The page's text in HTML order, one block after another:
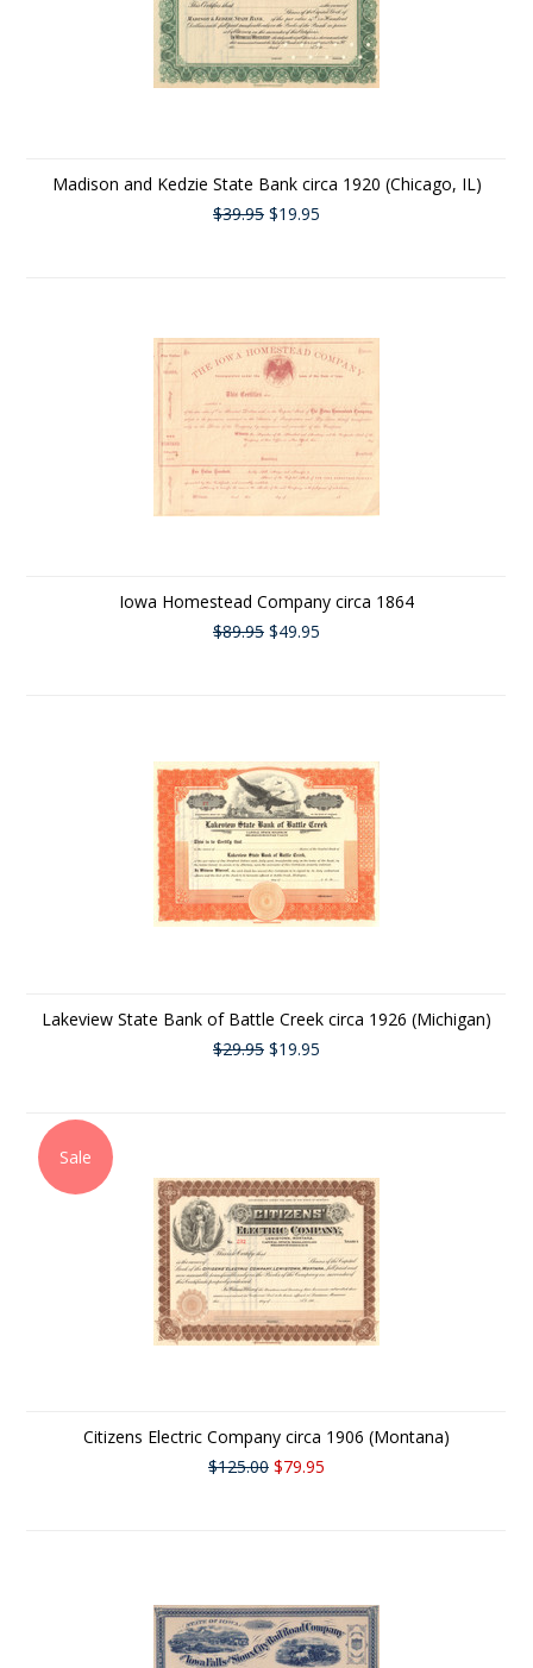
Madison and Kedzie State Bank circa 1920 (Chicago, IL)
$39.95 $19.95
Iowa Homestead Company circa 1864
$89.95 $49.95
Lakeview State Bank of Battle Creek circa 1926 (Michigan)
$29.95 $19.95
Sale
Citizens Electric Company circa 1906 (Montana)
$125.00 $79.95